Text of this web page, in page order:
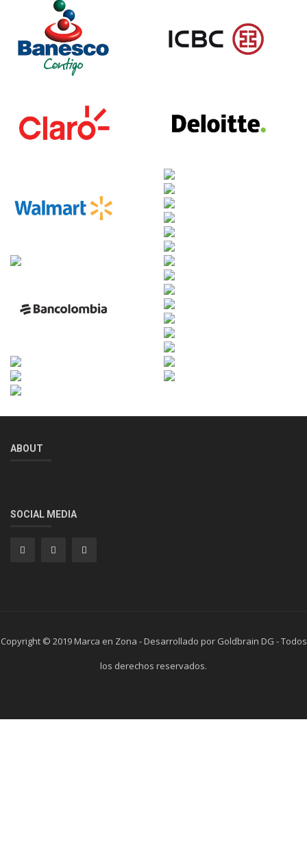
ABOUT
SOCIAL MEDIA
Copyright © 2019 Marca en Zona - Desarrollado por Goldbrain DG - Todos
los derechos reservados.